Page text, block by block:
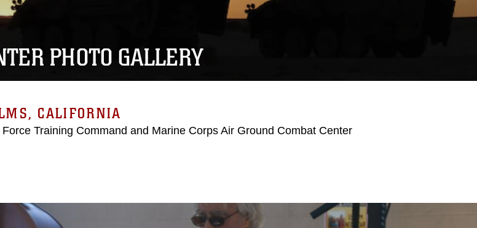
PHOTO GALLERY
CALIFORNIA
Training Command and Marine Corps Air Ground Combat Center